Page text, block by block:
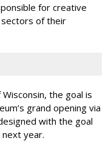
for creative
of their
the goal is
grand opening via
with the goal
year.